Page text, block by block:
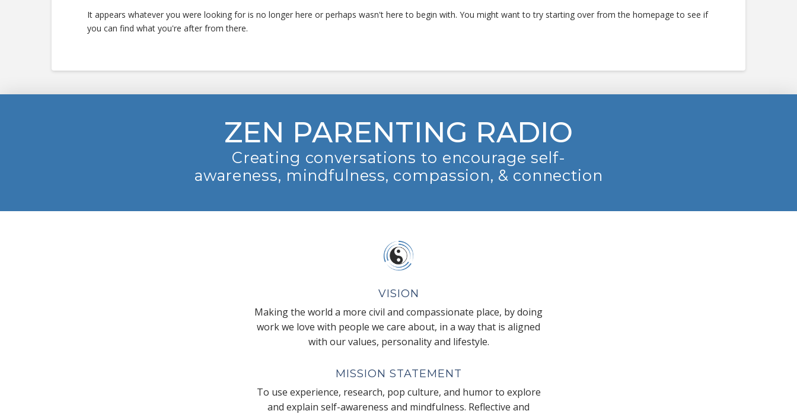
It appears whatever you were looking for is no longer here or perhaps wasn't here to begin with. You might want to try starting over from the homepage to see if
you can find what you're after from there.
ZEN PARENTING RADIO
Creating conversations to encourage self-
awareness, mindfulness, compassion, & connection
VISION
Making the world a more civil and compassionate place, by doing
work we love with people we care about, in a way that is aligned
with our values, personality and lifestyle.
MISSION STATEMENT
To use experience, research, pop culture, and humor to explore
and explain self-awareness and mindfulness. Reflective and